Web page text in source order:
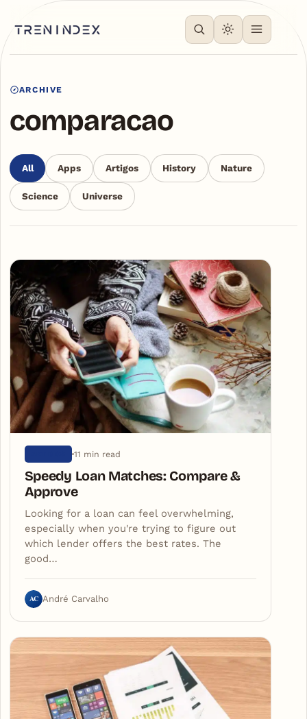
ARCHIVE
comparacao
All Apps Artigos History Nature
Science Universe
Articles
11 min read
Speedy Loan Matches: Compare &
Approve
Looking for a loan can feel overwhelming,
especially when you're trying to figure out
which lender offers the best rates. The
good…
AC André Carvalho